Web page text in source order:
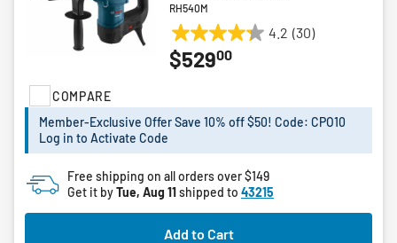
COMPARE
RH540M
4.2 (30)
4.2
out
stars.
reviews
$52900
Member-Exclusive Offer Save 10% off $50! Code: CPO10
Log in to Activate Code
Free shipping on all orders over $149
Get it byTue, Aug 11shipped to 43215
Add to Cart